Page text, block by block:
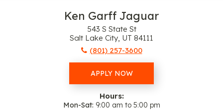
Ken Garff Jaguar
543 S State St
Salt Lake City, UT 84111
(801) 257-3600
APPLY NOW
Hours:
Mon-Sat 9:00 am to 5:00 pm